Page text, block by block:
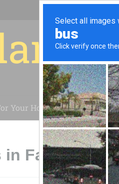
Your House
Fairfax, VA